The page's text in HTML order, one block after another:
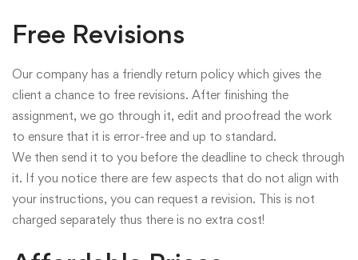
Free Revisions
Our company has a friendly return policy which gives the
client a chance to free revisions. After finishing the
assignment, we go through it, edit and proofread the work
to ensure that it is error-free and up to standard.
We then send it to you before the deadline to check through
it. If you notice there are few aspects that do not align with
your instructions, you can request a revision. This is not
charged separately thus there is no extra cost!